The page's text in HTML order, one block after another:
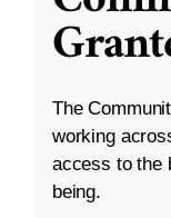
The
working
access to the
being.